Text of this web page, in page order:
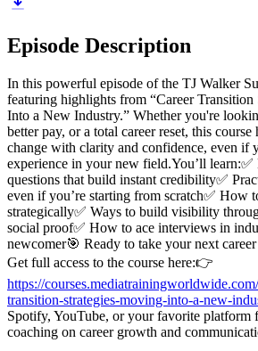
Episode Description
In this powerful episode of the TJ Walker
featuring highlights from “Career Transition
Into a New Industry.” Whether you're
better pay, or a total career reset, this
change with clarity and confidence, even if
experience in your new field.You’ll
questions that build instant credibility✅
even if you’re starting from scratch✅ How
strategically✅ Ways to build visibility
social proof✅ How to ace interviews in
newcomer🎯 Ready to take your next
Get full access to the course here:👉
https://
transition-strategies-moving-into-a-new-
Spotify, YouTube, or your favorite platform
coaching on career growth and